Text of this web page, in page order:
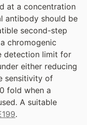
at a concentration
antibody should be
second-step
chromogenic
detection limit for
either reducing
sensitivity of
fold when a
A suitable
.